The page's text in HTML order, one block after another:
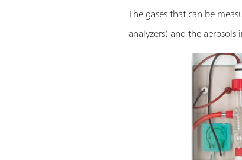
The gases that can be
analyzers) and the aerosols